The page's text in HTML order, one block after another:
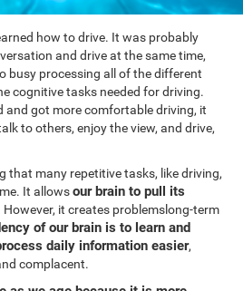
how to drive. It was probably
and drive at the same time,
busy processing all of the different
cognitive tasks needed for driving.
and got more comfortable driving, it
to others, enjoy the view, and drive,
that many repetitive tasks, like driving,
It allowsour brain to pull its
However, it creates problemslong-term
of our brain is to learn and
daily information easier,
complacent.